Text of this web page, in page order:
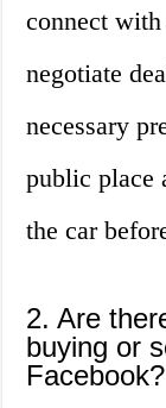
connect
negotiate
necessary
public place
the car
2. Are
buying or
Facebook?